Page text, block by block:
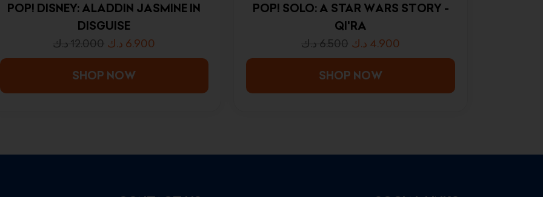
POP! DISNEY: ALADDIN JASMINE IN
DISGUISE
12.000د.ك 6.900 د.ك
SHOP NOW
POP! SOLO: A STAR WARS STORY -
QI'RA
6.500د.ك 4.900 د.ك
SHOP NOW